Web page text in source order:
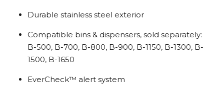
Durable stainless steel exterior
Compatible bins & dispensers, sold separately:
B-500, B-700, B-800, B-900, B-1150, B-1300, B-
1500, B-1650
EverCheck™ alert system